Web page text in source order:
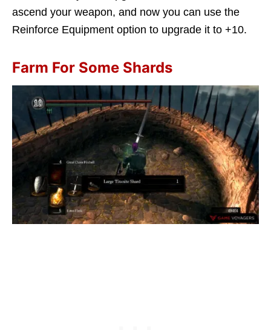
ascend your weapon, and now you can use the
Reinforce Equipment option to upgrade it to +10.
Farm For Some Shards